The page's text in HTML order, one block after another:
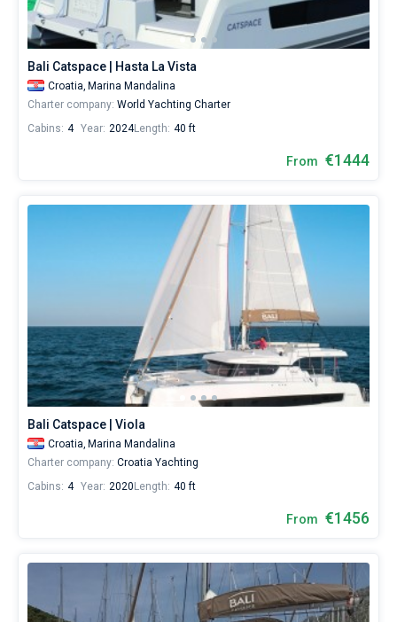
Bali Catspace | Hasta La Vista
Croatia, Marina Mandalina
Charter company: World Yachting Charter
Cabins: 4 Year: 2024Length: 40 ft
From €1444
Bali Catspace | Viola
Croatia, Marina Mandalina
Charter company: Croatia Yachting
Cabins: 4 Year: 2020 Length: 40 ft
From €1456